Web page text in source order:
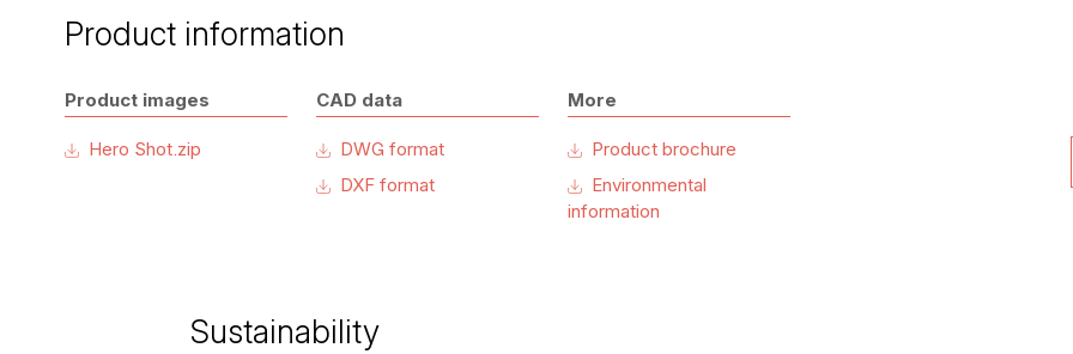
Product information
Product images
Hero Shot.zip
CAD data
DWG format
DXF format
More
Product brochure
Environmental
information
Sustainability